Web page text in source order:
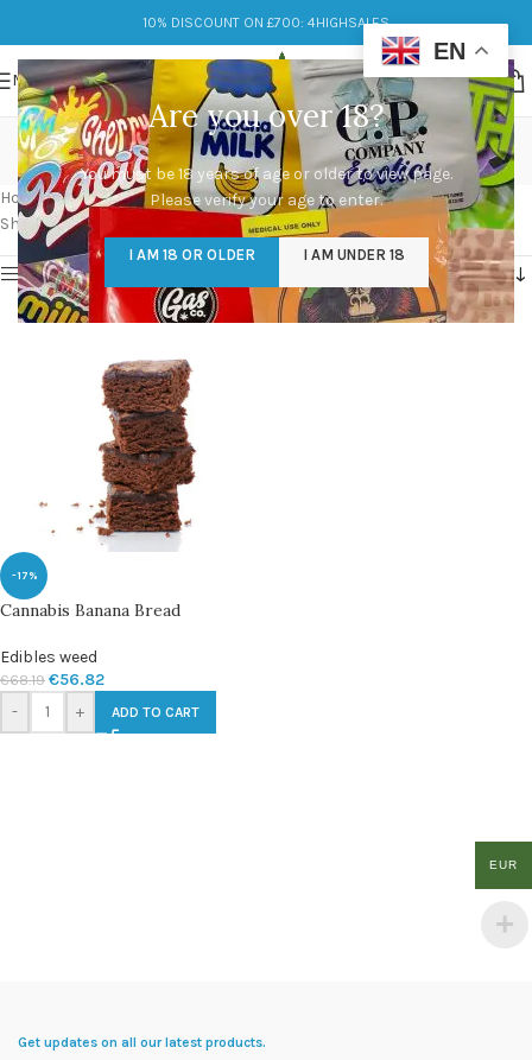
Are you over 18?
You must be 18 years of age or older to view page.
Please verify your age to enter.
I AM 18 OR OLDER I AM UNDER 18
10% DISCOUNT ON £700: 4HIGHSALES
MENU
how to make edibles
Categories
Home/Products tagged “how to make edibles”
Showing the single result
Show sidebar
-17%
Cannabis Banana Bread
Edibles weed
€68.19 €56.82
- + ADD TO CART
Get updates on all our latest products.
EN
EUR